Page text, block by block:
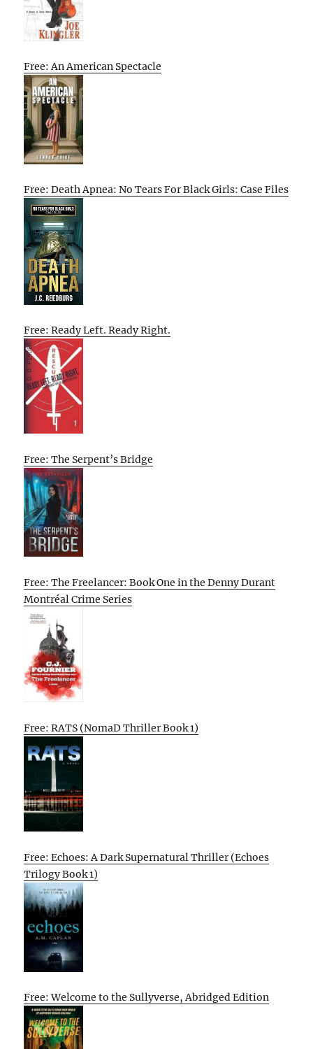
Free: An American Spectacle
Free: Death Apnea: No Tears For Black Girls: Case Files
Free: Ready Left. Ready Right.
Free: The Serpent’s Bridge
Free: The Freelancer: Book One in the Denny Durant
Montréal Crime Series
Free: RATS (NomaD Thriller Book 1)
Free: Echoes: A Dark Supernatural Thriller (Echoes
Trilogy Book 1)
Free: Welcome to the Sullyverse, Abridged Edition